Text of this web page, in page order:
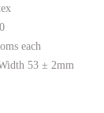
each
53 ± 2mm